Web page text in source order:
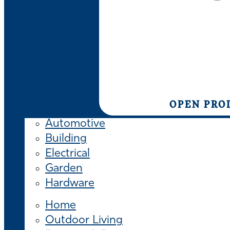
OPEN
Automotive
Building
Electrical
Garden
Hardware
Home
Outdoor Living